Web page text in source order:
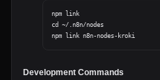
npm link
cd ~/.n8n/nodes
Development Commands